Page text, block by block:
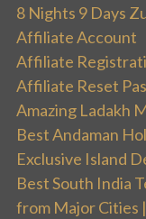
8 Nights 9 Days
Affiliate Account
Affiliate
Affiliate Reset
Amazing Ladakh
Best Andaman
Exclusive Island
Best South India
from Major Cities